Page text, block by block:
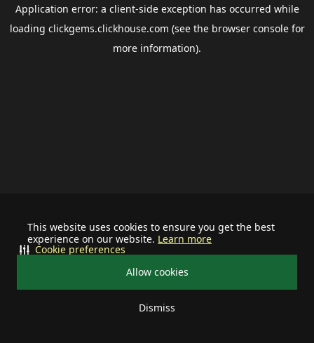
This website uses cookies to ensure you get the best
experience on our website. Learn more
Allow cookies
Dismiss
Cookie preferences
Application error: a client-side exception has occurred while
loading clickgems.clickhouse.com (see the browser consolefor
more information).